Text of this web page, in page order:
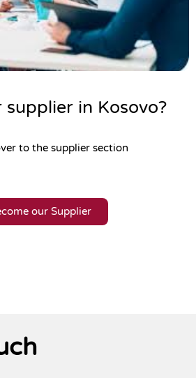
in Kosovo?
to the supplier section
our Supplier